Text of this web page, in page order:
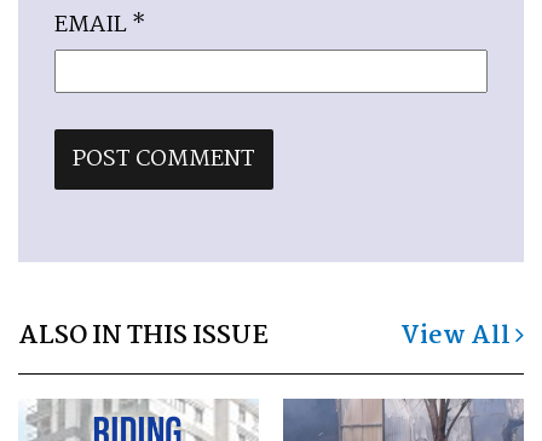
EMAIL*
ALSO IN THIS ISSUE View All